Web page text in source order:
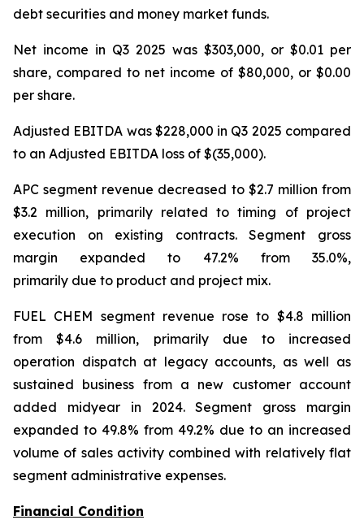
debt securities and money market funds.
Net income in Q3 2025 was $303,000, or $0.01 per
share, compared to net income of $80,000, or $0.00
per share.
Adjusted EBITDA was $228,000 in Q3 2025 compared
to an Adjusted EBITDA loss of $(35,000).
APC segment revenue decreased to $2.7 million from
$3.2 million, primarily related to timing of project
execution on existing contracts. Segment gross
margin expanded to 47.2% from 35.0%,
primarily due to product and project mix.
FUEL CHEM segment revenue rose to $4.8 million
from $4.6 million, primarily due to increased
operation dispatch at legacy accounts, as well as
sustained business from a new customer account
added midyear in 2024. Segment gross margin
expanded to 49.8% from 49.2% due to an increased
volume of sales activity combined with relatively flat
segment administrative expenses.
Financial Condition